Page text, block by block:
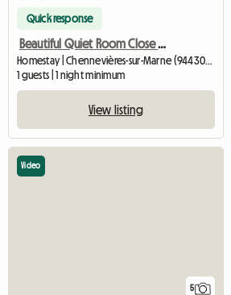
Quick response
Beautiful Quiet Room Close To Transport
Homestay | Chennevières-sur-Marne (94430) | 18 M2
1 guests | 1 night minimum
View listing
5
Video